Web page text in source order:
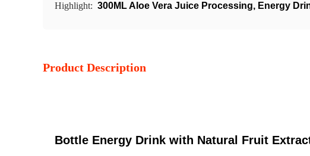
Highlight: 300ML Aloe Vera Juice Processing, Energy
Product Description
Bottle Energy Drink with Natural Fruit